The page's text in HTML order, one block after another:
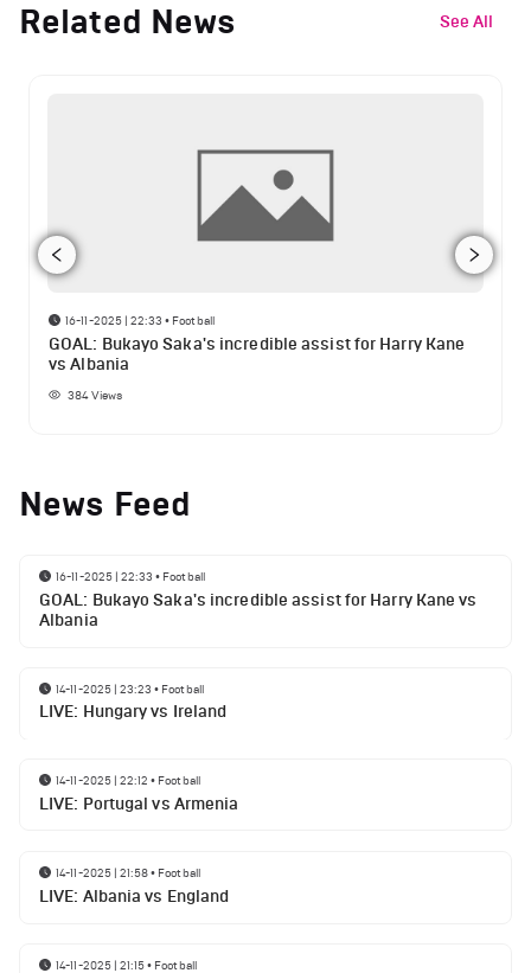
Related News See All
16-11-2025 | 22:33 • Football
GOAL: Bukayo Saka's incredible assist for Harry Kane
vs Albania
384Views
News Feed
16-11-2025 | 22:33 • Football
GOAL: Bukayo Saka's incredible assist for Harry Kane vs
Albania
14-11-2025 | 23:23 • Football
LIVE: Hungary vs Ireland
14-11-2025 | 22:12 • Football
LIVE: Portugal vs Armenia
14-11-2025 | 21:58• Football
LIVE: Albania vs England
14-11-2025 | 21:15• Football